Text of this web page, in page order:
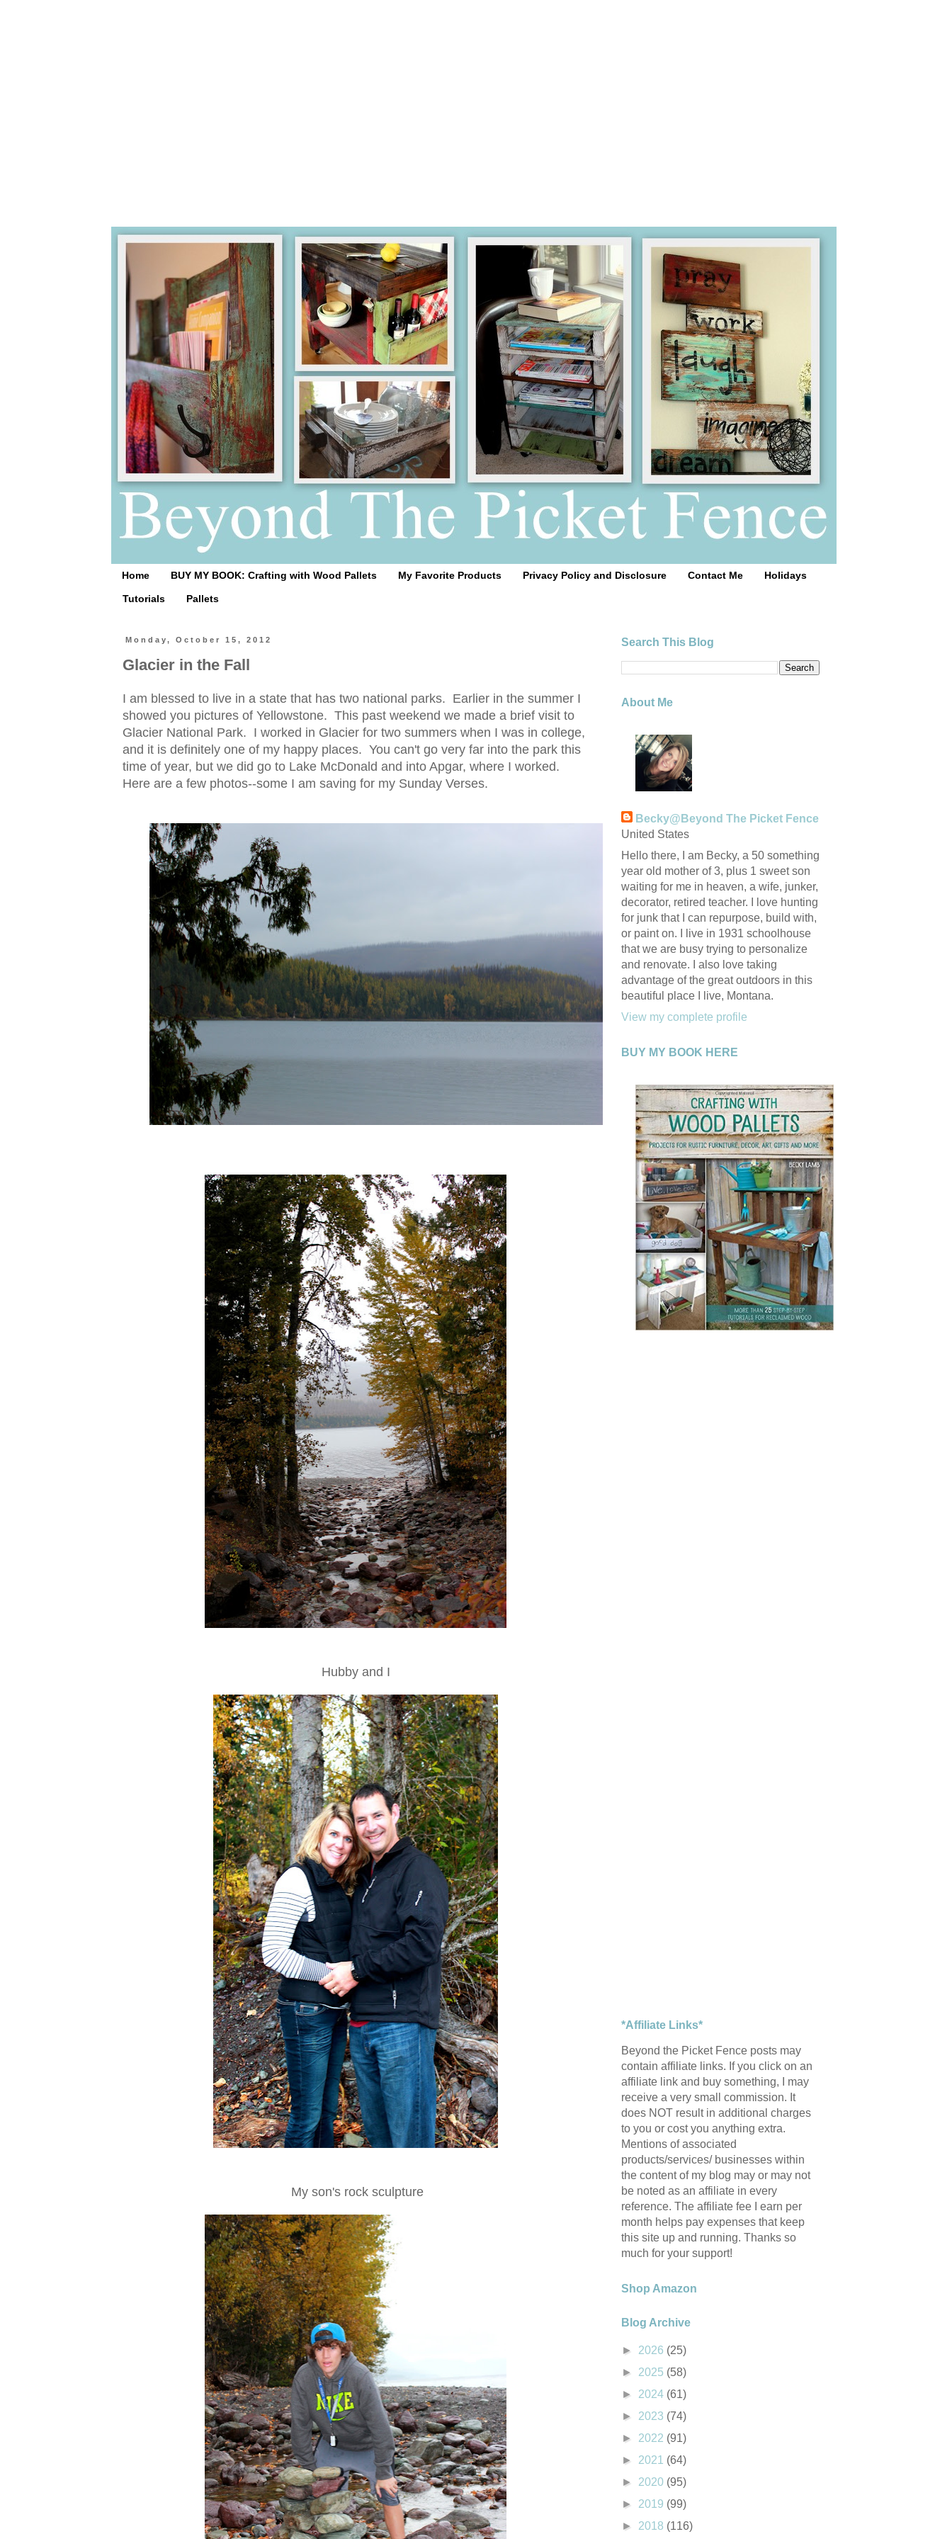
Home BUY MY BOOK: Crafting with Wood Pallets My Favorite Products Privacy Policy and Disclosure Contact Me Holidays
Tutorials Pallets
Monday, October 15, 2012
Glacier in the Fall
I am blessed to live in a state that has two national parks. Earlier in the summer I
showed you pictures of Yellowstone. This past weekend we made a brief visit to
Glacier National Park. I worked in Glacier for two summers when I was in college,
and it is definitely one of my happy places. You can't go very far into the park this
time of year, but we did go to Lake McDonald and into Apgar, where I worked.
Here are a few photos--some I am saving for my Sunday Verses.
Hubby and I
My son's rock sculpture
Search This Blog
About Me
Becky@Beyond The Picket Fence
United States
Hello there, I am Becky, a 50 something
year old mother of 3, plus 1 sweet son
waiting for me in heaven, a wife, junker,
decorator, retired teacher. I love hunting
for junk that I can repurpose, build with,
or paint on. I live in 1931 schoolhouse
that we are busy trying to personalize
and renovate. I also love taking
advantage of the great outdoors in this
beautiful place I live, Montana.
View my complete profile
BUY MY BOOK HERE
*Affiliate Links*
Beyond the Picket Fence posts may
contain affiliate links. If you click on an
affiliate link and buy something, I may
receive a very small commission. It
does NOT result in additional charges
to you or cost you anything extra.
Mentions of associated
products/services/ businesses within
the content of my blog may or may not
be noted as an affiliate in every
reference. The affiliate fee I earn per
month helps pay expenses that keep
this site up and running. Thanks so
much for your support!
Shop Amazon
Blog Archive
► 2026 (25)
► 2025 (58)
► 2024 (61)
► 2023 (74)
► 2022 (91)
► 2021 (64)
► 2020 (95)
► 2019 (99)
► 2018 (116)